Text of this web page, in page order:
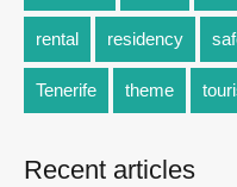
rental residency
Tenerife theme
Recent articles